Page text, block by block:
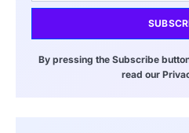
By pressing the Subscribe
read our